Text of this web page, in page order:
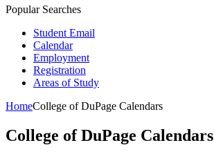
Popular Searches
Student Email
Calendar
Employment
Registration
Areas of Study
HomeCollege of DuPage Calendars
College of DuPage Calendars